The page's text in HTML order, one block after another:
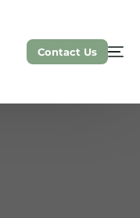
Contact Us